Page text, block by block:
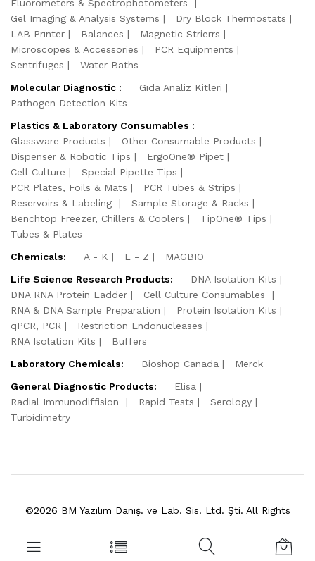
Fluorometers & Spectrophotometers
Gel Imaging & Analysis Systems
Dry Block Thermostats
LAB Prınter
Balances
Magnetic Strierrs
Microscopes & Accessories
PCR Equipments
Sentrifuges
Water Baths
Molecular Diagnostic :
Gıda Analiz Kitleri
Pathogen Detection Kits
Plastics & Laboratory Consumables :
Glassware Products
Other Consumable Products
Dispenser & Robotic Tips
ErgoOne® Pipet
Cell Culture
Special Pipette Tips
PCR Plates, Foils & Mats
PCR Tubes & Strips
Reservoirs & Labeling
Sample Storage & Racks
Benchtop Freezer, Chillers & Coolers
TipOne® Tips
Tubes & Plates
Chemicals:
A - K L - Z
MAGBIO
Life Science Research Products:
DNA Isolation Kits
DNA RNA Protein Ladder
Cell Culture Consumables
RNA & DNA Sample Preparation
Protein Isolation Kits
qPCR, PCR
Restriction Endonucleases
RNA Isolation Kits
Buffers
Laboratory Chemicals:
Bioshop Canada
Merck
General Diagnostic Products:
Elisa
Radial Immunodiffision
Rapid Tests
Serology
Turbidimetry
©2026 BM Yazılım Danış. ve Lab. Sis. Ltd. Şti. All Rights
Powered by